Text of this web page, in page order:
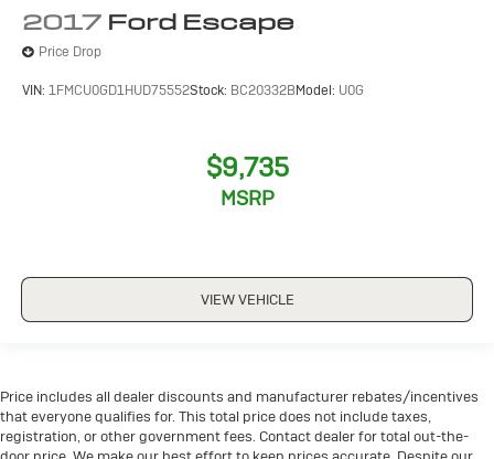
2017 Ford Escape
Price Drop
VIN: 1FMCU0GD1HUD75552Stock: BC20332BModel: U0G
$9,735
MSRP
VIEW VEHICLE
Price includes all dealer discounts and manufacturer rebates/incentives
that everyone qualifies for. This total price does not include taxes,
registration, or other government fees. Contact dealer for total out-the-